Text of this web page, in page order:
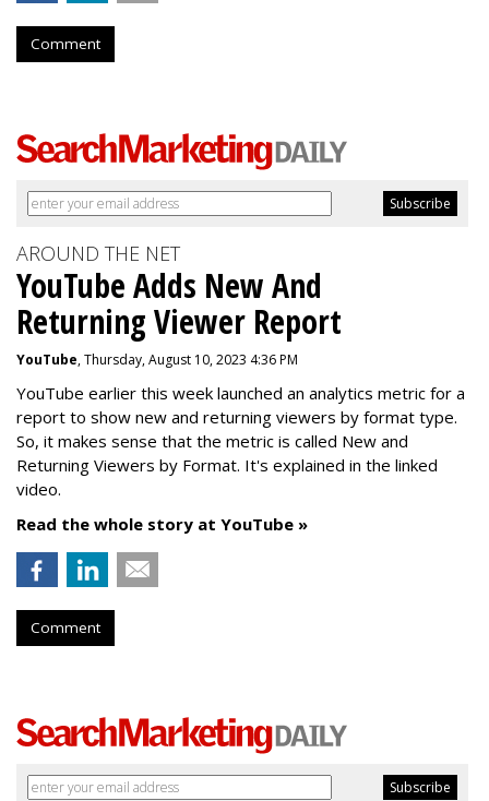
Comment
AROUND THE NET
YouTube Adds New And
Returning Viewer Report
YouTube, Thursday, August 10, 2023 4:36 PM
YouTube earlier this week launched an analytics metric for a
report to show new and returning viewers by format type.
So, it makes sense that the metric is called New and
Returning Viewers by Format. It's explained in the linked
video.
Read the whole story at YouTube »
Comment